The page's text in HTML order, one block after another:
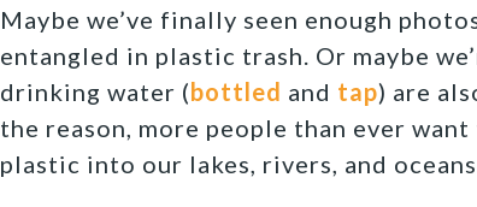
Maybe we’ve finally seen enough
entangled in plastic trash. Or maybe
drinking water (bottled and tap) are
the reason, more people than ever
plastic into our lakes, rivers, and